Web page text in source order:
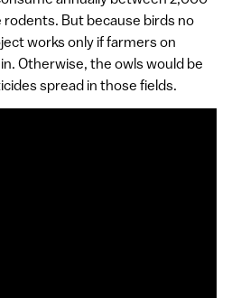
But because birds no
works only if farmers on
Otherwise, the owls would be
spread in those fields.